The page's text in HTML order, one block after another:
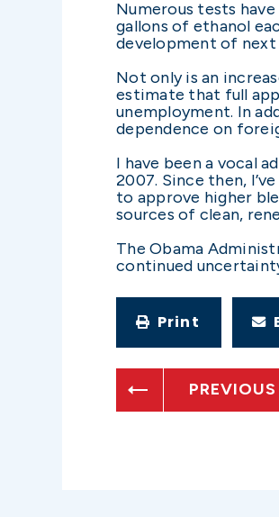
Numerous tests
gallons of ethanol
development of
Not only is an
estimate that full
unemployment. In
dependence on
I have been a vocal
2007. Since then,
to approve higher
sources of clean,
The Obama
continued
Print